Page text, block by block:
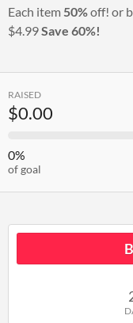
Each item 50%off! or
$4.99Save 60%!
RAISED
$0.00
0%
of goal